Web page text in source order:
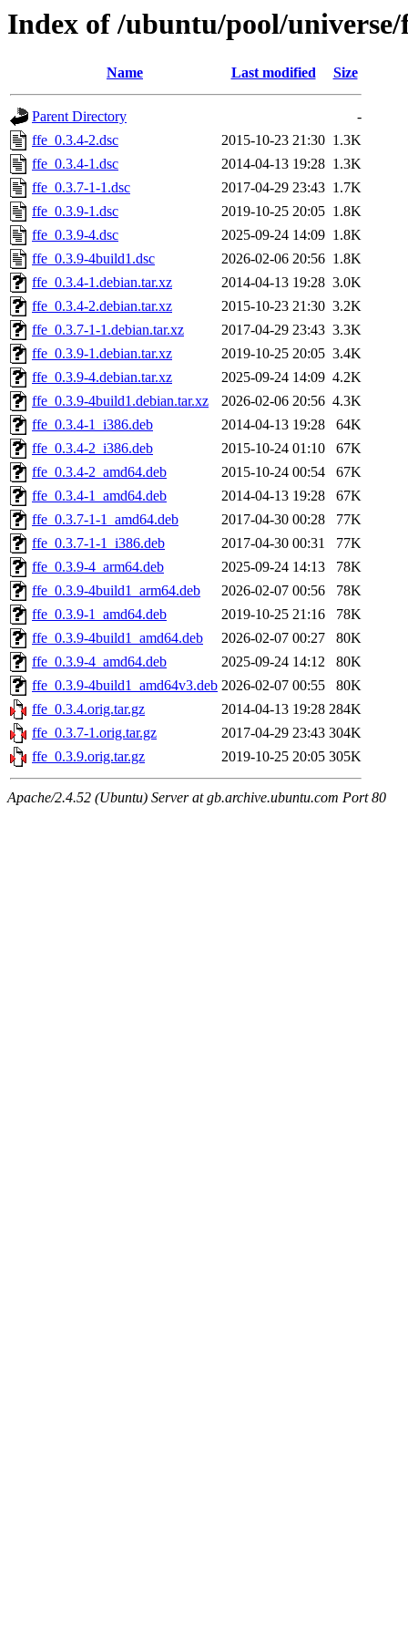
Index of /ubuntu/pool/
Name Last modified Size
Parent Directory
-
ffe_0.3.4-2.dsc
2015-10-23 21:30 1.3K
ffe_0.3.4-1.dsc
2014-04-13 19:28 1.3K
ffe_0.3.7-1-1.dsc
2017-04-29 23:43 1.7K
ffe_0.3.9-1.dsc
2019-10-25 20:05 1.8K
ffe_0.3.9-4.dsc
2025-09-24 14:09 1.8K
ffe_0.3.9-4build1.dsc
2026-02-06 20:56 1.8K
ffe_0.3.4-1.debian.tar.xz
2014-04-13 19:28 3.0K
ffe_0.3.4-2.debian.tar.xz
2015-10-23 21:30 3.2K
ffe_0.3.7-1-1.debian.tar.xz
2017-04-29 23:43 3.3K
ffe_0.3.9-1.debian.tar.xz
2019-10-25 20:05 3.4K
ffe_0.3.9-4.debian.tar.xz
2025-09-24 14:09 4.2K
ffe_0.3.9-4build1.debian.tar.xz
2026-02-06 20:56 4.3K
ffe_0.3.4-1_i386.deb
2014-04-13 19:28
64K
ffe_0.3.4-2_i386.deb
2015-10-24 01:10
67K
ffe_0.3.4-2_amd64.deb
2015-10-24 00:54
67K
ffe_0.3.4-1_amd64.deb
2014-04-13 19:28
67K
ffe_0.3.7-1-1_amd64.deb
2017-04-30 00:28
77K
ffe_0.3.7-1-1_i386.deb
2017-04-30 00:31
77K
ffe_0.3.9-4_arm64.deb
2025-09-24 14:13
78K
ffe_0.3.9-4build1_arm64.deb
2026-02-07 00:56
78K
ffe_0.3.9-1_amd64.deb
2019-10-25 21:16
78K
ffe_0.3.9-4build1_amd64.deb
2026-02-07 00:27
80K
ffe_0.3.9-4_amd64.deb
2025-09-24 14:12
80K
ffe_0.3.9-4build1_amd64v3.deb 2026-02-07 00:55
80K
ffe_0.3.4.orig.tar.gz
2014-04-13 19:28 284K
ffe_0.3.7-1.orig.tar.gz
2017-04-29 23:43 304K
ffe_0.3.9.orig.tar.gz
2019-10-25 20:05 305K
Apache/2.4.52 (Ubuntu) Server at gb.archive.ubuntu.com Port 80